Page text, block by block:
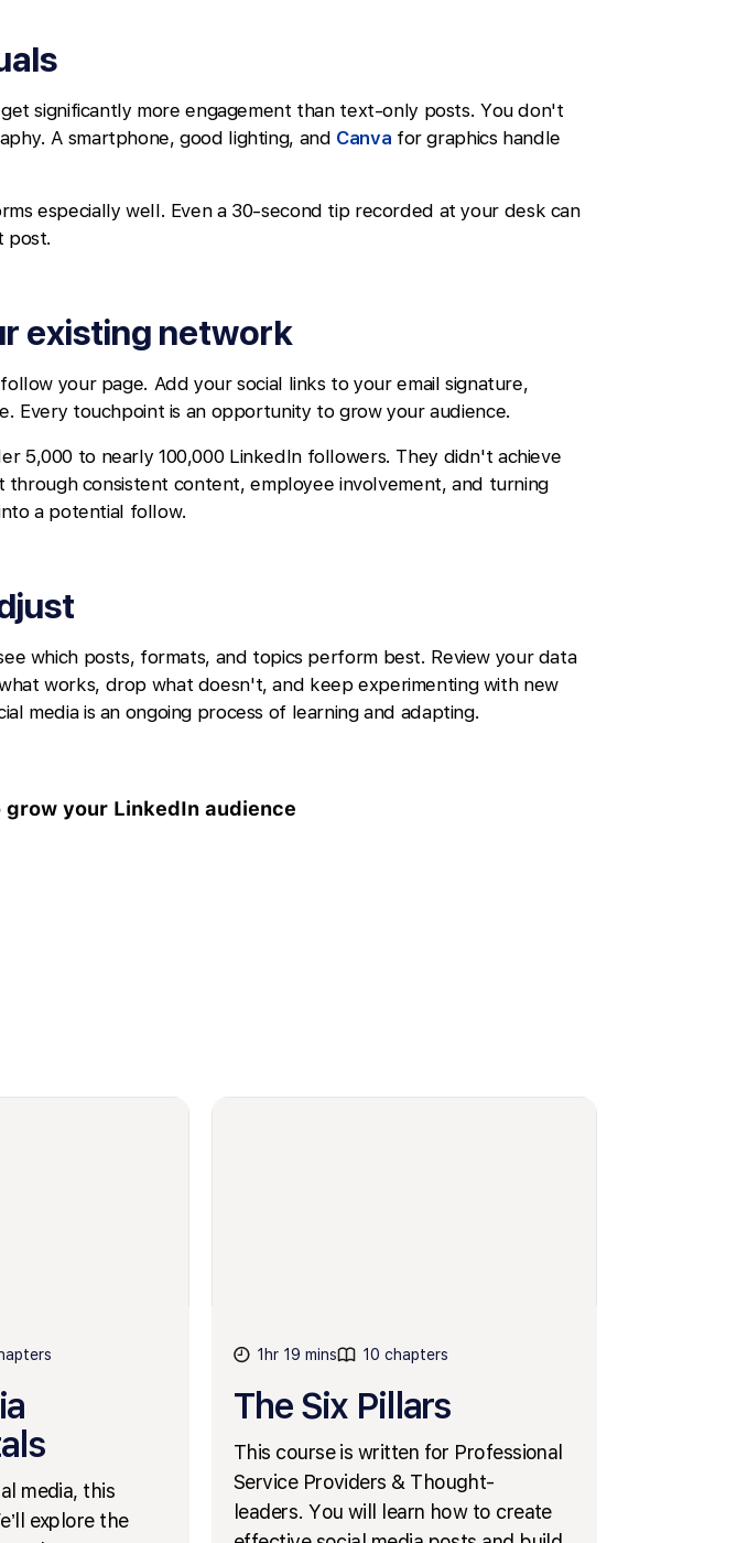
significantly more engagement than text-only posts. You don't
A smartphone, good lighting, and Canva for graphics handle
especially well. Even a 30-second tip recorded at your desk can
post.
existing network
your page. Add your social links to your email signature,
Every touchpoint is an opportunity to grow your audience.
5,000 to nearly 100,000 LinkedIn followers. They didn't achieve
consistent content, employee involvement, and turning
a potential follow.
which posts, formats, and topics perform best. Review your data
works, drop what doesn't, and keep experimenting with new
media is an ongoing process of learning and adapting.
grow your LinkedIn audience
media, this
explore the
1hr 19 mins 10 chapters
The Six Pillars
This course is written for Professional
Service Providers & Thought-
leaders. You will learn how to create